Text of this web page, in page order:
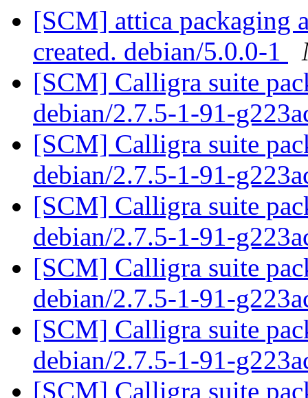
[SCM] attica packaging
created. debian/5.0.0-1
[SCM] Calligra suite
debian/2.7.5-1-91-
[SCM] Calligra suite
debian/2.7.5-1-91-
[SCM] Calligra suite
debian/2.7.5-1-91-
[SCM] Calligra suite
debian/2.7.5-1-91-
[SCM] Calligra suite
debian/2.7.5-1-91-
[SCM] Calligra suite